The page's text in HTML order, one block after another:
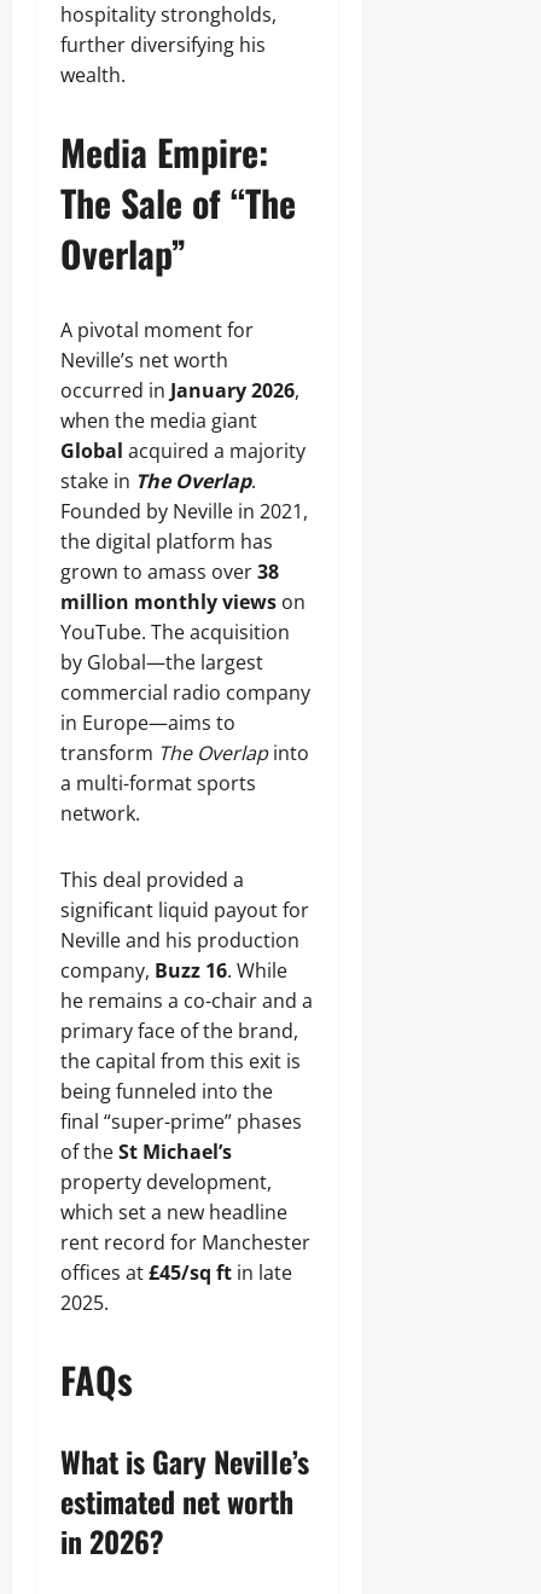
hospitality strongholds,
further diversifying his
wealth.
Media Empire:
The Sale of “The
Overlap”
A pivotal moment for
Neville’s net worth
occurred in January 2026,
when the media giant
Global acquired a majority
stake in The Overlap.
Founded by Neville in 2021,
the digital platform has
grown to amass over38
million monthly views on
YouTube. The acquisition
by Global—the largest
commercial radio company
in Europe—aims to
transform The Overlapinto
a multi-format sports
network.
This deal provided a
significant liquid payout for
Neville and his production
company, Buzz 16. While
he remains a co-chair and a
primary face of the brand,
the capital from this exit is
being funneled into the
final “super-prime” phases
of theSt Michael’s
property development,
which set a new headline
rent record for Manchester
offices at£45/sq ft in late
2025.
FAQs
What is Gary Neville’s
estimated net worth
in 2026?